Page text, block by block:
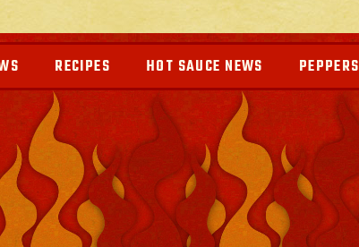
RECIPES HOT SAUCE NEWS PEPPERS